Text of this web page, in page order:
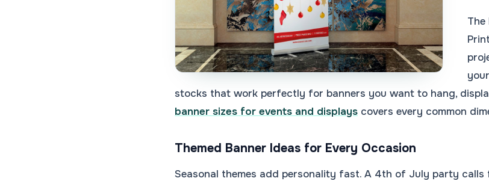
The
stocks that work perfectly for banners you want to hang,
banner sizes for events and displays covers every common
Themed Banner Ideas for Every Occasion
Seasonal themes add personality fast. A 4th of July party calls